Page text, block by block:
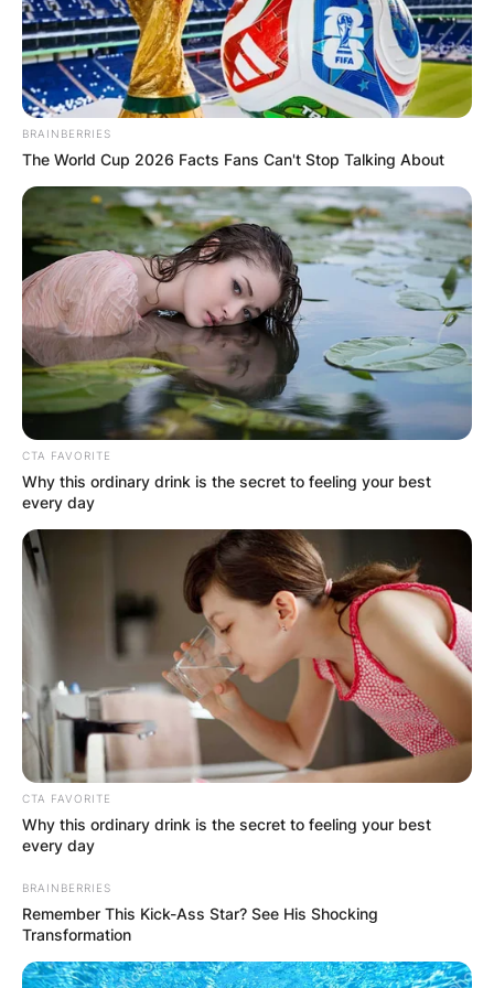
Which school did
Brené Brown attend?
BRAINBERRIES
The World Cup 2026 Facts Fans Can't Stop Talking About
CTA FAVORITE
Why this ordinary drink is the secret to feeling your best
every day
CTA FAVORITE
Why this ordinary drink is the secret to feeling your best
every day
BRAINBERRIES
Remember This Kick-Ass Star? See His Shocking
Transformation